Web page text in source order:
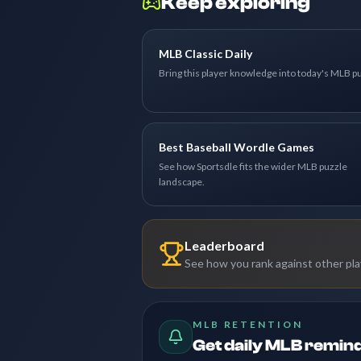
MLB Classic Daily
Bring this player knowledge into today's MLB
Best Baseball Wordle Games
See how Sportsdle fits the wider MLB puzzle
landscape.
Leaderboard
See how you rank against other
MLB RETENTION
Get daily MLB